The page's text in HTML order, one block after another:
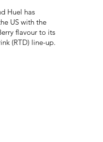
Huel has
US with the
flavour to its
(RTD) line-up.